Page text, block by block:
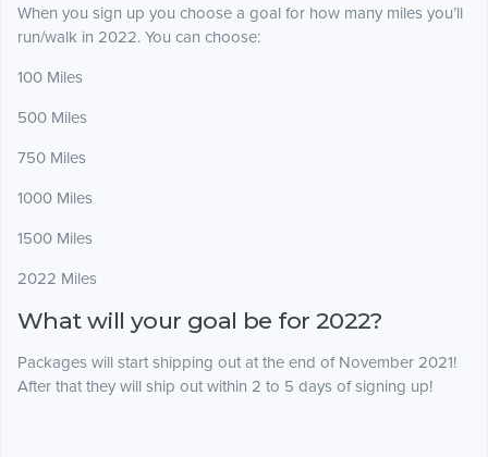
When you sign up you choose a goal for how many miles you’ll
run/walk in 2022. You can choose:
100 Miles
500 Miles
750 Miles
1000 Miles
1500 Miles
2022 Miles
What will your goal be for 2022?
Packages will start shipping out at the end of November 2021!
After that they will ship out within 2 to 5 days of signing up!